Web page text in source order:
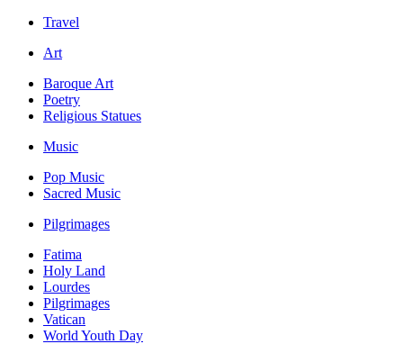
Travel
Art
Baroque Art
Poetry
Religious Statues
Music
Pop Music
Sacred Music
Pilgrimages
Fatima
Holy Land
Lourdes
Pilgrimages
Vatican
World Youth Day